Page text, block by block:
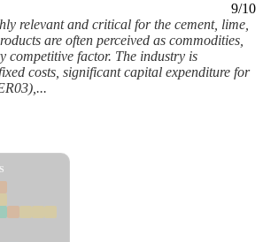
9/10
relevant and critical for the cement, lime,
are often perceived as commodities,
competitive factor. The industry is
costs, significant capital expenditure for